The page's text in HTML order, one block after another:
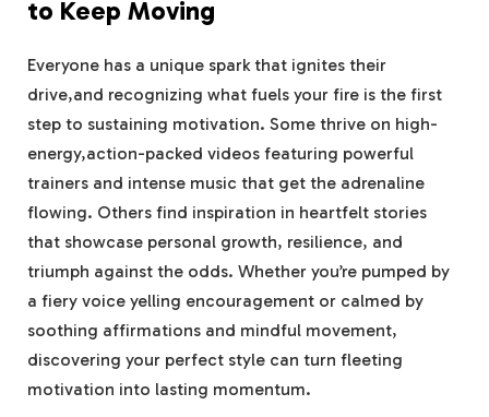
to Keep Moving
Everyone‍ has a unique spark that ignites their
drive,and ‍recognizing what fuels your fire is the ⁤first
step to⁤ sustaining motivation. ‌Some thrive on high-
energy,action-packed videos ​featuring ⁣powerful
trainers ⁤and intense music that get the adrenaline
flowing. Others find inspiration in heartfelt stories
that showcase personal growth, resilience, and
triumph ​against the odds. Whether you’re pumped by
a fiery voice‌ yelling encouragement or​ calmed by
soothing affirmations and ⁣mindful ‌movement,
discovering your perfect ​style ‍can turn fleeting
motivation into lasting⁢ momentum.